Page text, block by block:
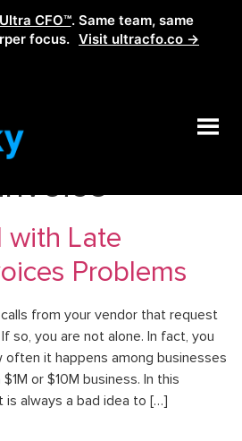
Ultra CFO™. Same team, same
focus. Visit ultracfo.co →
late
with Late
Problems
from your vendor that request
so, you are not alone. In fact, you
often it happens among businesses
or $10M business. In this
is always a bad idea to […]